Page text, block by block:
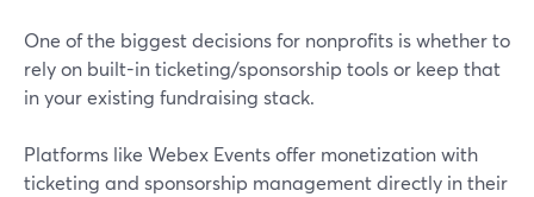
One of the biggest decisions for nonprofits is whether to
rely on built-in ticketing/sponsorship tools or keep that
in your existing fundraising stack.
Platforms like Webex Events offer monetization with
ticketing and sponsorship management directly in their